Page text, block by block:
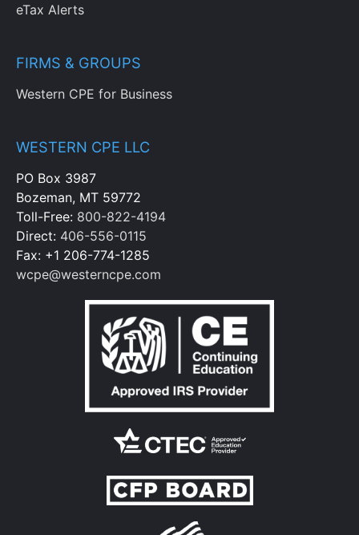
eTax Alerts
FIRMS & GROUPS
Western CPE for Business
WESTERN CPE LLC
PO Box 3987
Bozeman, MT 59772
Toll-Free: 800-822-4194
Direct: 406-556-0115
Fax: +1 206-774-1285
wcpe@westerncpe.com